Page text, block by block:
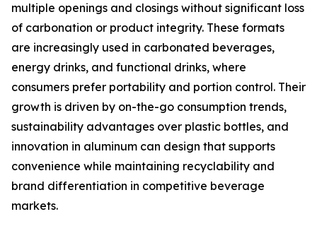
multiple openings and closings without significant loss
of carbonation or product integrity. These formats
are increasingly used in carbonated beverages,
energy drinks, and functional drinks, where
consumers prefer portability and portion control. Their
growth is driven by on-the-go consumption trends,
sustainability advantages over plastic bottles, and
innovation in aluminum can design that supports
convenience while maintaining recyclability and
brand differentiation in competitive beverage
markets.